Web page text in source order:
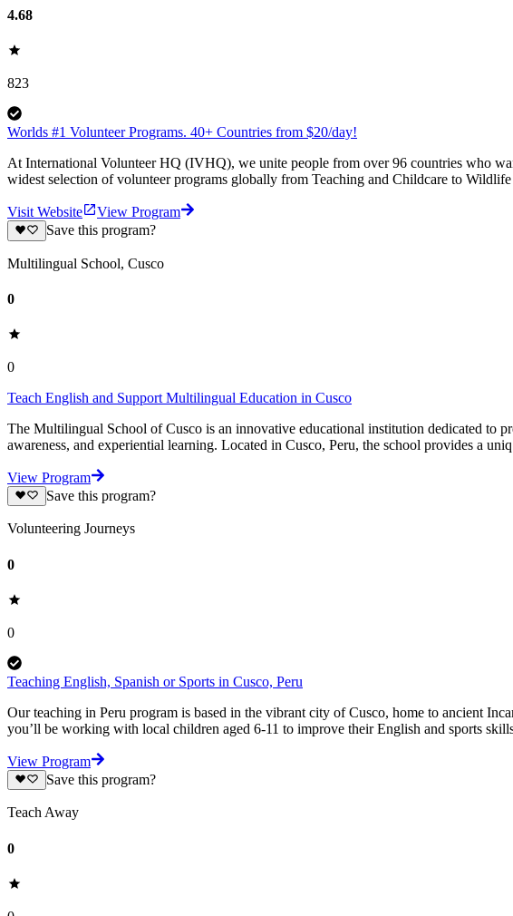
4.68
823
Worlds #1 Volunteer Programs. 40+ Countries from $20/day!
At International Volunteer HQ (IVHQ), we unite people from over 96 countries who
widest selection of volunteer programs globally from Teaching and Childcare to
Visit Website
View Program
Save this program?
Multilingual School, Cusco
0
0
Teach English and Support Multilingual Education in Cusco
The Multilingual School of Cusco is an innovative educational institution dedicated to
awareness, and experiential learning. Located in Cusco, Peru, the school provides a uniq
View Program
Save this program?
Volunteering Journeys
0
0
Teaching English, Spanish or Sports in Cusco, Peru
Our teaching in Peru program is based in the vibrant city of Cusco, home to ancient
you’ll be working with local children aged 6-11 to improve their English and sports
View Program
Save this program?
Teach Away
0